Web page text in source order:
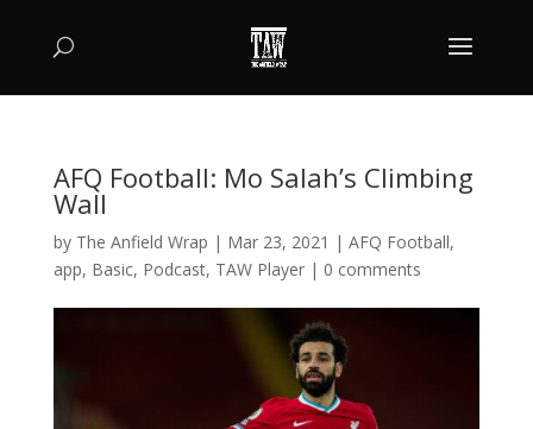
AFQ Football: Mo Salah’s Climbing
Wall
by The Anfield Wrap | Mar 23, 2021 | AFQ Football,
app, Basic, Podcast, TAW Player| 0 comments